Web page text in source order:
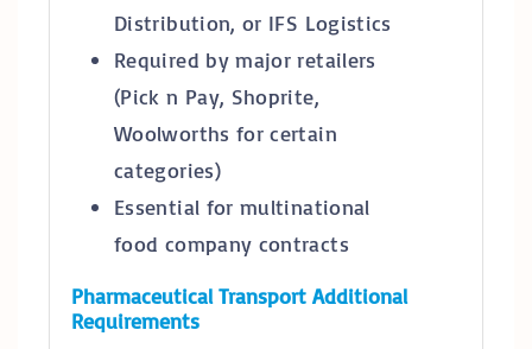
Distribution, or IFS Logistics
Required by major retailers
(Pick n Pay, Shoprite,
Woolworths for certain
categories)
Essential for multinational
food company contracts
Pharmaceutical Transport Additional
Requirements